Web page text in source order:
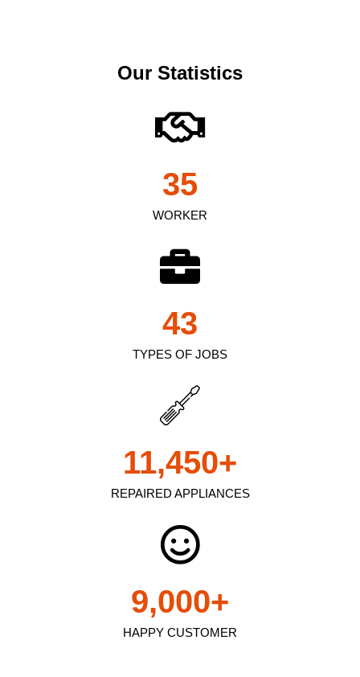
Our Statistics
WORKER
35
TYPES OF JOBS
43
REPAIRED APPLIANCES
11,450+
HAPPY CUSTOMER
9,000+